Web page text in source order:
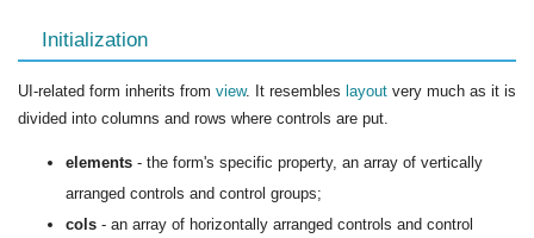
Initialization
UI-related form inherits from view. It resembles layout very much as it is
divided into columns and rows where controls are put.
elements - the form's specific property, an array of vertically
arranged controls and control groups;
cols - an array of horizontally arranged controls and control